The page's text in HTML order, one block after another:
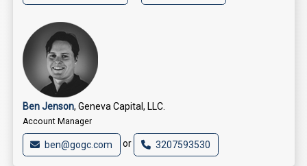
Ben Jenson, Geneva Capital, LLC.
Account Manager
ben@gogc.com or 3207593530